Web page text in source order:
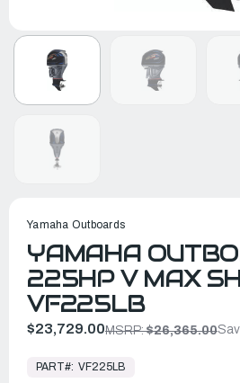
Yamaha Outboards
YAMAHA
225HP V MAX
VF225LB
$23,729.00MSRP:$26,365.00
ReadyPART#: VF225LB